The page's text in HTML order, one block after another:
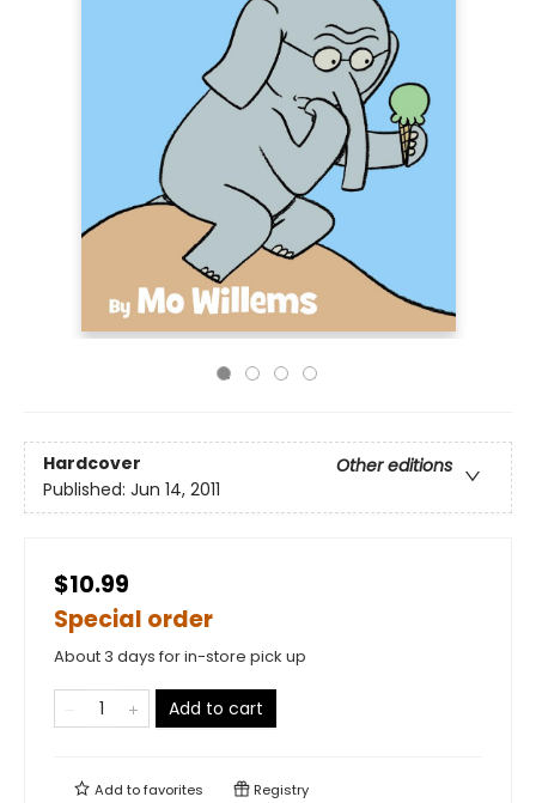
Hardcover
Other editions
Published: Jun 14, 2011
$10.99
Special order
About 3 days for in-store pick up
Add to cart
Add tofavorites Registry